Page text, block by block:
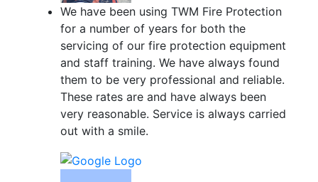
We have been using TWM Fire Protection
for a number of years for both the
servicing of our fire protection equipment
and staff training. We have always found
them to be very professional and reliable.
These rates are and have always been
very reasonable. Service is always carried
out with a smile.